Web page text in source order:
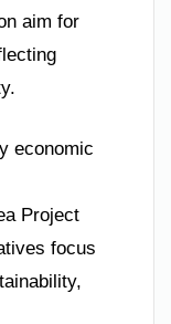
aim for
economic
Project
focus